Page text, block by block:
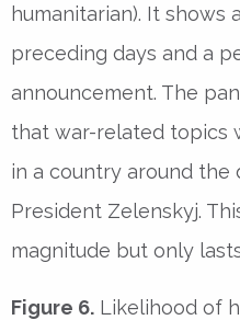
humanitarian). It shows
preceding days and a
announcement. The
that war-related topics
in a country around the
President Zelenskyj.
magnitude but only
Figure 6. Likelihood of